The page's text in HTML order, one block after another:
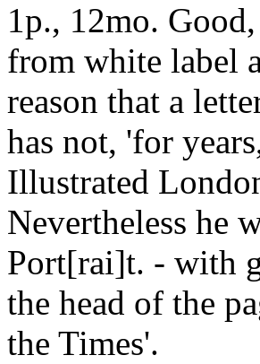
1p., 12mo.
from white label
reason that a
has not, 'for
Illustrated
Nevertheless he
Port[rai]t. - with
the head of the
the Times'.